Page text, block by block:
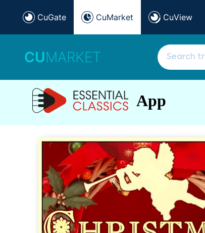
CuGate CuMarket CuView
CUMARKET
App